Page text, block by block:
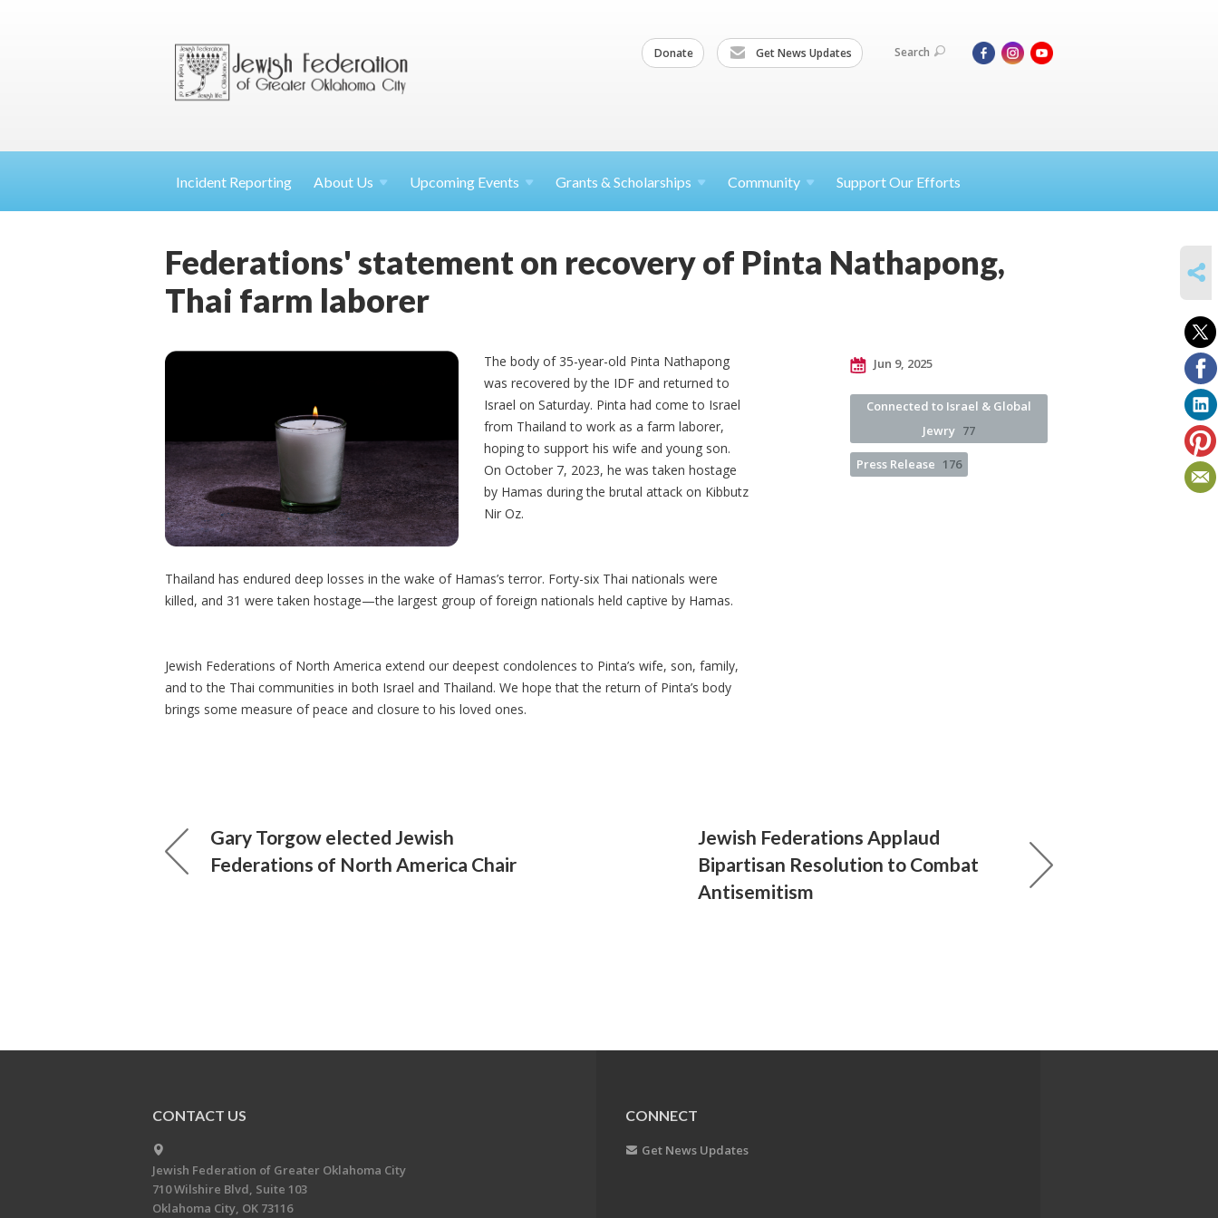
Donate Get News Updates Search
Incident Reporting About Us Upcoming Events Grants & Scholarships Community Support Our Efforts
Federations' statement on recovery of Pinta Nathapong,
Thai farm laborer
The body of 35-year-old Pinta Nathapong
was recovered by the IDF and returned to
Israel on Saturday. Pinta had come to Israel
from Thailand to work as a farm laborer,
hoping to support his wife and young son.
On October 7, 2023, he was taken hostage
by Hamas during the brutal attack on Kibbutz
Nir Oz.
Thailand has endured deep losses in the wake of Hamas’s terror. Forty-six Thai nationals were
killed, and 31 were taken hostage—the largest group of foreign nationals held captive by Hamas.
Jewish Federations of North America extend our deepest condolences to Pinta’s wife, son, family,
and to the Thai communities in both Israel and Thailand. We hope that the return of Pinta’s body
brings some measure of peace and closure to his loved ones.
Jun 9, 2025
Connected to Israel & Global
Jewry 77
Press Release 176
Gary Torgow elected Jewish
Federations of North America Chair
Jewish Federations Applaud
Bipartisan Resolution to Combat
Antisemitism
CONTACT US
Jewish Federation of Greater Oklahoma City
710 Wilshire Blvd, Suite 103
Oklahoma City, OK 73116
CONNECT
Get News Updates